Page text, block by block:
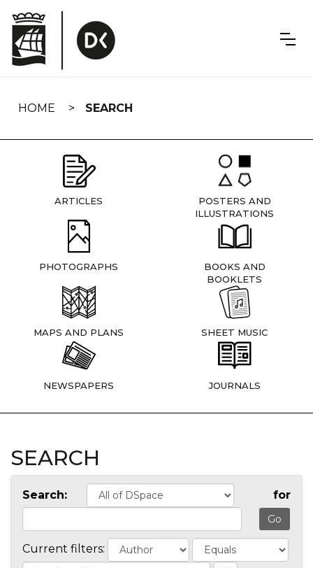
navigation
HOME SEARCH
ARTICLES
POSTERS AND
ILLUSTRATIONS
PHOTOGRAPHS
BOOKS AND
BOOKLETS
MAPS AND PLANS SHEET MUSIC
NEWSPAPERS JOURNALS
SEARCH
Search: for
Current filters: